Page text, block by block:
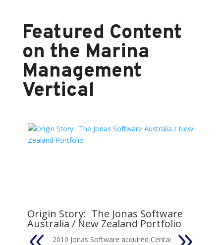
Featured Content
on the Marina
Management
Vertical
Origin Story: The Jonas Software
Australia / New Zealand Portfolio
In early 2010 Jonas Software acquired Centaman.